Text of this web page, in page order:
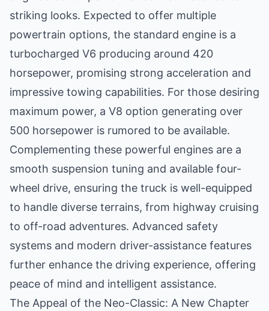
striking looks. Expected to offer multiple
powertrain options, the standard engine is a
turbocharged V6 producing around 420
horsepower, promising strong acceleration and
impressive towing capabilities. For those desiring
maximum power, a V8 option generating over
500 horsepower is rumored to be available.
Complementing these powerful engines are a
smooth suspension tuning and available four-
wheel drive, ensuring the truck is well-equipped
to handle diverse terrains, from highway cruising
to off-road adventures. Advanced safety
systems and modern driver-assistance features
further enhance the driving experience, offering
peace of mind and intelligent assistance.
The Appeal of the Neo-Classic: A New Chapter